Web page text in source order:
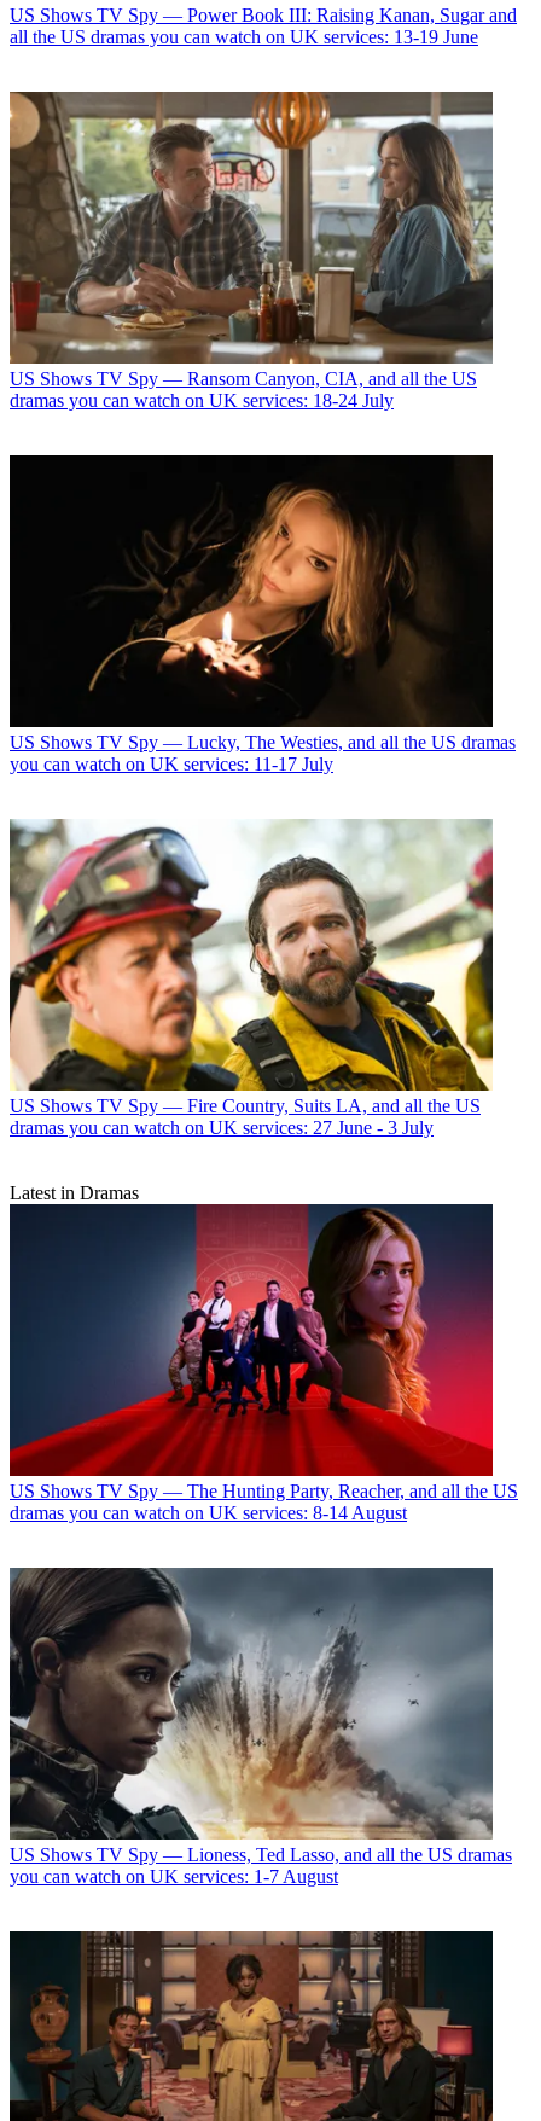
US Shows TV Spy — Power Book III: Raising Kanan, Sugar and
all the US dramas you can watch on UK services: 13-19 June
US Shows TV Spy — Ransom Canyon, CIA, and all the US
dramas you can watch on UK services: 18-24 July
US Shows TV Spy — Lucky, The Westies, and all the US dramas
you can watch on UK services: 11-17 July
US Shows TV Spy — Fire Country, Suits LA, and all the US
dramas you can watch on UK services: 27 June - 3 July
Latest in Dramas
US Shows TV Spy — The Hunting Party, Reacher, and all the US
dramas you can watch on UK services: 8-14 August
US Shows TV Spy — Lioness, Ted Lasso, and all the US dramas
you can watch on UK services: 1-7 August